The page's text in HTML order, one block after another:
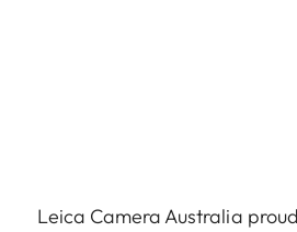
Leica Camera Australia